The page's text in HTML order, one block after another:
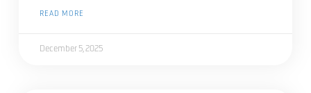
READ MORE
December 5, 2025